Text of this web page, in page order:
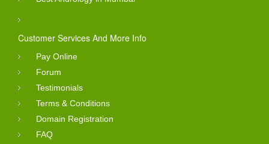
Customer Services And More Info
Pay Online
Forum
Testimonials
Terms & Conditions
Domain Registration
FAQ